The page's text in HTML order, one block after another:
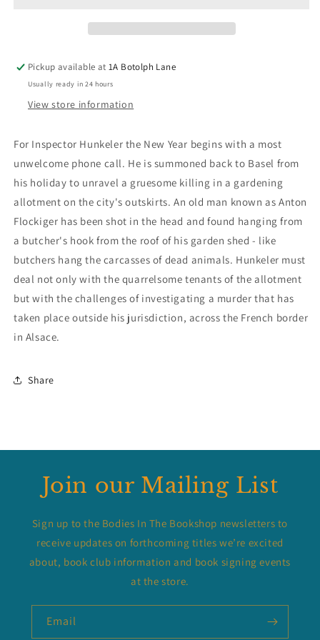
Pickup available at1A Botolph Lane
Usually ready in 24 hours
View store information
For Inspector Hunkeler the New Year begins with a most
unwelcome phone call. He is summoned back to Basel from
his holiday to unravel a gruesome killing in a gardening
allotment on the city's outskirts. An old man known as Anton
Flockiger has been shot in the head and found hanging from
a butcher's hook from the roof of his garden shed - like
butchers hang the carcasses of dead animals. Hunkeler must
deal not only with the quarrelsome tenants of the allotment
but with the challenges of investigating a murder that has
taken place outside his jurisdiction, across the French border
in Alsace.
Share
Join our Mailing List
Sign up to the Bodies In The Bookshop newsletters to
receive updates on forthcoming titles we’re excited
about, book club information and book signing events
at the store.
Email